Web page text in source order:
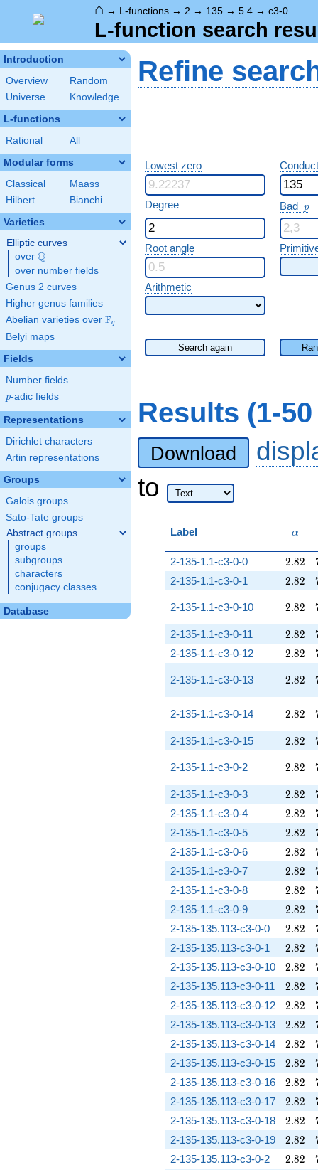
⌂ → L-functions → 2 → 135 → 5.4 → c3-0
L-function search
Introduction
Overview
Random
Universe
Knowledge
L-functions
Rational All
Modular forms
Classical
Maass
Hilbert
Bianchi
Varieties
Elliptic curves
over \Q
Q
over number fields
Genus 2 curves
Higher genus families
Abelian varieties over \F_{q}
Fq
Belyi maps
Fields
Number fields
p
p-adic fields
Representations
Dirichlet characters
Artin representations
Groups
Galois groups
Sato-Tate groups
Abstract groups
groups
subgroups
characters
conjugacy classes
Database
Refine
Lowest zero
Degree Bad p
p
Root angle
Arithmetic
Search again
Results (1-
Download
to
Label α
2-135-1.1-c3-0-0 2.82
2.82
2-135-1.1-c3-0-1 2.82
2.82
2-135-1.1-c3-0-10 2.82
2.82
2-135-1.1-c3-0-11 2.82
2.82
2-135-1.1-c3-0-12 2.82
2.82
2-135-1.1-c3-0-13 2.82
2.82
2-135-1.1-c3-0-14 2.82
2.82
2-135-1.1-c3-0-15 2.82
2.82
2-135-1.1-c3-0-2 2.82
2.82
2-135-1.1-c3-0-3 2.82
2.82
2-135-1.1-c3-0-4 2.82
2.82
2-135-1.1-c3-0-5 2.82
2.82
2-135-1.1-c3-0-6 2.82
2.82
2-135-1.1-c3-0-7 2.82
2.82
2-135-1.1-c3-0-8 2.82
2.82
2-135-1.1-c3-0-9 2.82
2.82
2-135-135.113-c3-0-0 2.82
2.82
2-135-135.113-c3-0-1 2.82
2.82
2-135-135.113-c3-0-10 2.82
2.82
2-135-135.113-c3-0-11 2.82
2.82
2-135-135.113-c3-0-12 2.82
2.82
2-135-135.113-c3-0-13 2.82
2.82
2-135-135.113-c3-0-14 2.82
2.82
2-135-135.113-c3-0-15 2.82
2.82
2-135-135.113-c3-0-16 2.82
2.82
2-135-135.113-c3-0-17 2.82
2.82
2-135-135.113-c3-0-18 2.82
2.82
2-135-135.113-c3-0-19 2.82
2.82
2-135-135.113-c3-0-2 2.82
2.82